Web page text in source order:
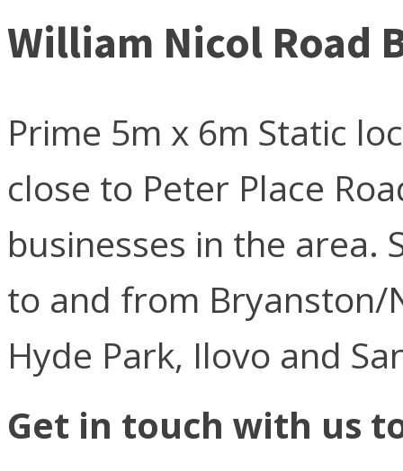
William Nicol Road
Prime 5m x 6m Static
close to Peter Place
businesses in the area.
to and from Bryanston/
Hyde Park, Ilovo and
Get in touch with us